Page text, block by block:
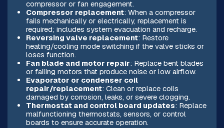
compressor or fan engagement.
Compressor replacement: When a compressor
fails mechanically or electrically, replacement is
required; includes system evacuation and recharge.
Reversing valve replacement: Restore
heating/cooling mode switching if the valve sticks or
loses function.
Fan blade and motor repair: Replace bent blades
or failing motors that produce noise or low airflow.
Evaporator or condenser coil
repair/replacement: Clean or replace coils
damaged by corrosion, leaks, or severe clogging.
Thermostat and control board updates: Replace
malfunctioning thermostats, sensors, or control
boards to ensure accurate operation.